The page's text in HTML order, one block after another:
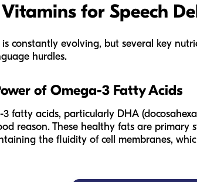
for Speech
is constantly evolving, but several key
hurdles.
of Omega-3 Fatty Acids
3 fatty acids, particularly DHA
reason. These healthy fats are primary
the fluidity of cell membranes,